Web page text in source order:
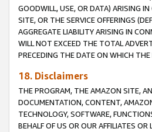
GOODWILL, USE, OR DATA) ARISING
SITE, OR THE SERVICE OFFERINGS
AGGREGATE LIABILITY ARISING IN
WILL NOT EXCEED THE TOTAL
PRECEDING THE DATE ON WHICH
18. Disclaimers
THE PROGRAM, THE AMAZON SITE,
DOCUMENTATION, CONTENT,
TECHNOLOGY, SOFTWARE,
BEHALF OF US OR OUR AFFILIATES